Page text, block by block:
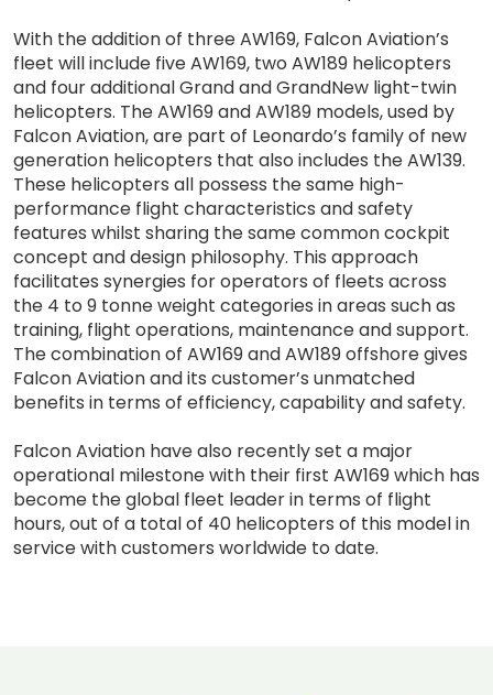
With the addition of three AW169, Falcon Aviation’s
fleet will include five AW169, two AW189 helicopters
and four additional Grand and GrandNew light-twin
helicopters. The AW169 and AW189 models, used by
Falcon Aviation, are part of Leonardo’s family of new
generation helicopters that also includes the AW139.
These helicopters all possess the same high-
performance flight characteristics and safety
features whilst sharing the same common cockpit
concept and design philosophy. This approach
facilitates synergies for operators of fleets across
the 4 to 9 tonne weight categories in areas such as
training, flight operations, maintenance and support.
The combination of AW169 and AW189 offshore gives
Falcon Aviation and its customer’s unmatched
benefits in terms of efficiency, capability and safety.
Falcon Aviation have also recently set a major
operational milestone with their first AW169 which has
become the global fleet leader in terms of flight
hours, out of a total of 40 helicopters of this model in
service with customers worldwide to date.